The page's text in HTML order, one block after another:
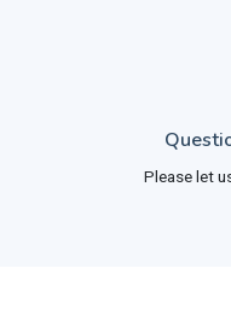
Please let